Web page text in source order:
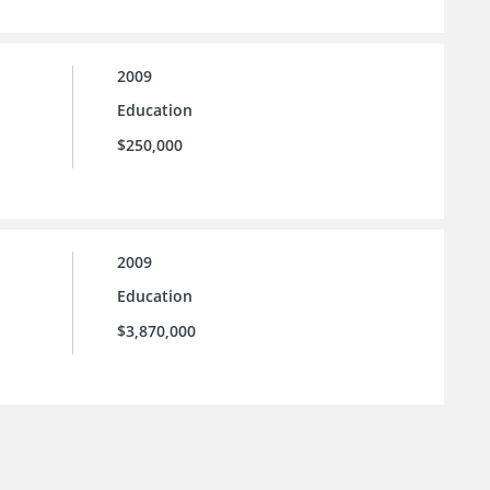
2009
Education
$250,000
2009
Education
$3,870,000